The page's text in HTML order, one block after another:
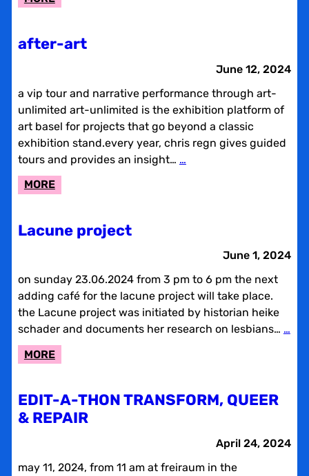
after-art
June 12, 2024
a vip tour and narrative performance through art-
unlimited art-unlimited is the exhibition platform of
art basel for projects that go beyond a classic
exhibition stand.every year, chris regn gives guided
tours and provides an insight… …
MORE:
Lacune project
June 1, 2024
on sunday 23.06.2024 from 3 pm to 6 pm the next
adding café for the lacune project will take place.
the Lacune project was initiated by historian heike
schader and documents her research on lesbians… …
MORE:
EDIT-A-THON TRANSFORM, QUEER
& REPAIR
April 24, 2024
may 11, 2024, from 11 am at freiraum in the